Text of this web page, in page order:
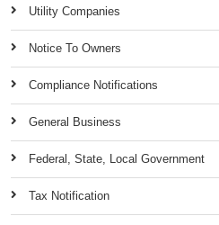
Utility Companies
Notice To Owners
Compliance Notifications
General Business
Federal, State, Local Government
Tax Notification